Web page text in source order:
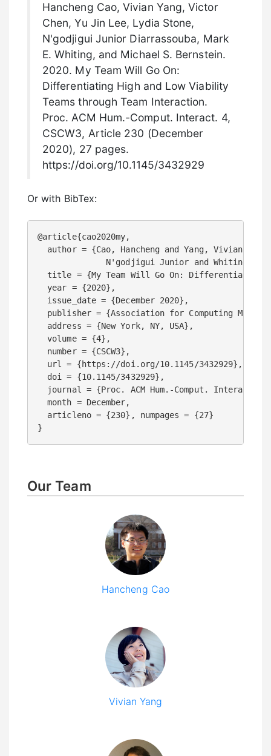
Hancheng Cao, Vivian Yang, Victor
Chen, Yu Jin Lee, Lydia Stone,
N'godjigui Junior Diarrassouba, Mark
E. Whiting, and Michael S. Bernstein.
2020. My Team Will Go On:
Differentiating High and Low Viability
Teams through Team Interaction.
Proc. ACM Hum.-Comput. Interact. 4,
CSCW3, Article 230 (December
2020), 27 pages.
https://doi.org/10.1145/3432929
Or with BibTex:
@article{cao2020my,
author = {Cao, Hancheng and Yang, Vivian
N'godjigui Junior and Whiting,
title = {My Team Will Go On: Differentiating
  year = {2020},
  issue_date = {December 2020},
publisher = {Association for Computing
  address = {New York, NY, USA},
  volume = {4},
  number = {CSCW3},
  url = {https://doi.org/10.1145/3432929},
  doi = {10.1145/3432929},
journal = {Proc. ACM Hum.-Comput.
  month = December,
  articleno = {230}, numpages = {27}
}
Our Team
Hancheng Cao
Vivian Yang